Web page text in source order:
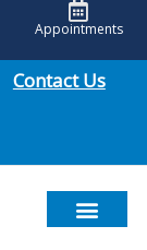
Appointments
Contact Us